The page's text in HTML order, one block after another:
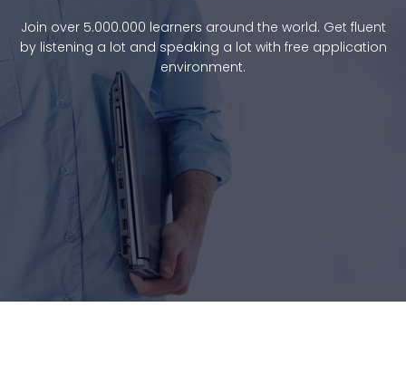
Join over 5.000.000 learners around the world. Get fluent
by listening a lot and speaking a lot with free application
environment.